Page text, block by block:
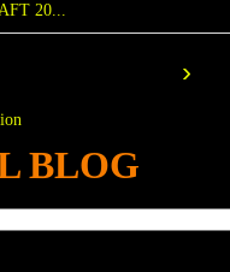
20...
›
BLOG